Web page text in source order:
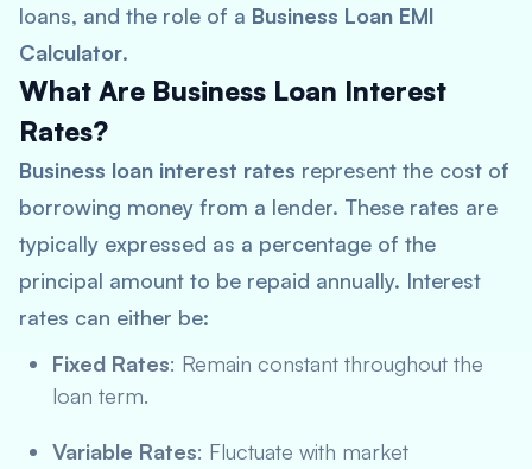
loans, and the role of a Business Loan EMI
Calculator.
What Are Business Loan Interest
Rates?
Business loan interest rates represent the cost of
borrowing money from a lender. These rates are
typically expressed as a percentage of the
principal amount to be repaid annually. Interest
rates can either be:
Fixed Rates: Remain constant throughout the
loan term.
Variable Rates: Fluctuate with market